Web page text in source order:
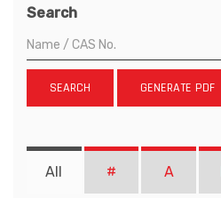
Search
SEARCH GENERATE PDF
All # A